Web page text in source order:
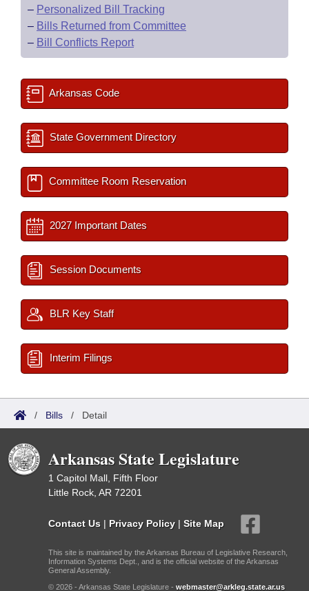
– Personalized Bill Tracking
– Bills Returned from Committee
– Bill Conflicts Report
Arkansas Code
State Government Directory
Committee Room Reservation
2027 Important Dates
Session Documents
BLR Key Staff
Interim Filings
/ Bills / Detail
Arkansas State Legislature
1 Capitol Mall, Fifth Floor
Little Rock, AR 72201
Contact Us | Privacy Policy | Site Map
This site is maintained by the Arkansas Bureau of Legislative Research,
Information Systems Dept., and is the official website of the Arkansas
General Assembly.
© 2026 - Arkansas State Legislature - webmaster@arkleg.state.ar.us